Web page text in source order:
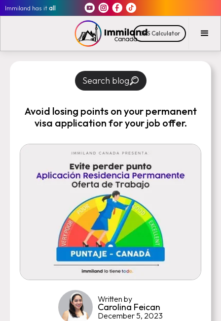
Immiland has itall
CRS Calculator
Search blog
Avoid losing points on your permanent
visa application for your job offer.
Written by
Carolina Feican
December 5, 2023